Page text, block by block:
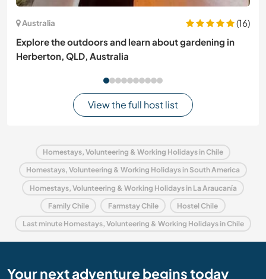
Australia
(16)
Explore the outdoors and learn about gardening in
Herberton, QLD, Australia
View the full host list
Homestays, Volunteering & Working Holidays in Chile
Homestays, Volunteering & Working Holidays in South America
Homestays, Volunteering & Working Holidays in La Araucanía
Family Chile Farmstay Chile Hostel Chile
Last minute Homestays, Volunteering & Working Holidays in Chile
Your next adventure begins today